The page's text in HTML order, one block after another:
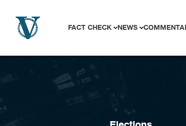
FACT CHECK NEWS